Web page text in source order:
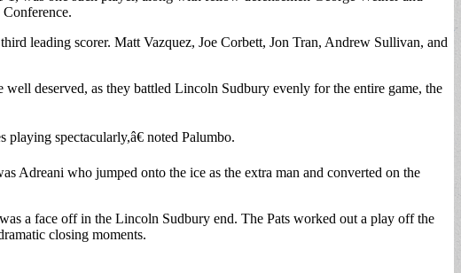
leading scorer. Matt Vazquez, Joe Corbett, Jon Tran, Andrew Sullivan, and
deserved, as they battled Lincoln Sudbury evenly for the entire game, the
spectacularly,â€ noted Palumbo.
Adreani who jumped onto the ice as the extra man and converted on the
a face off in the Lincoln Sudbury end. The Pats worked out a play off the
closing moments.